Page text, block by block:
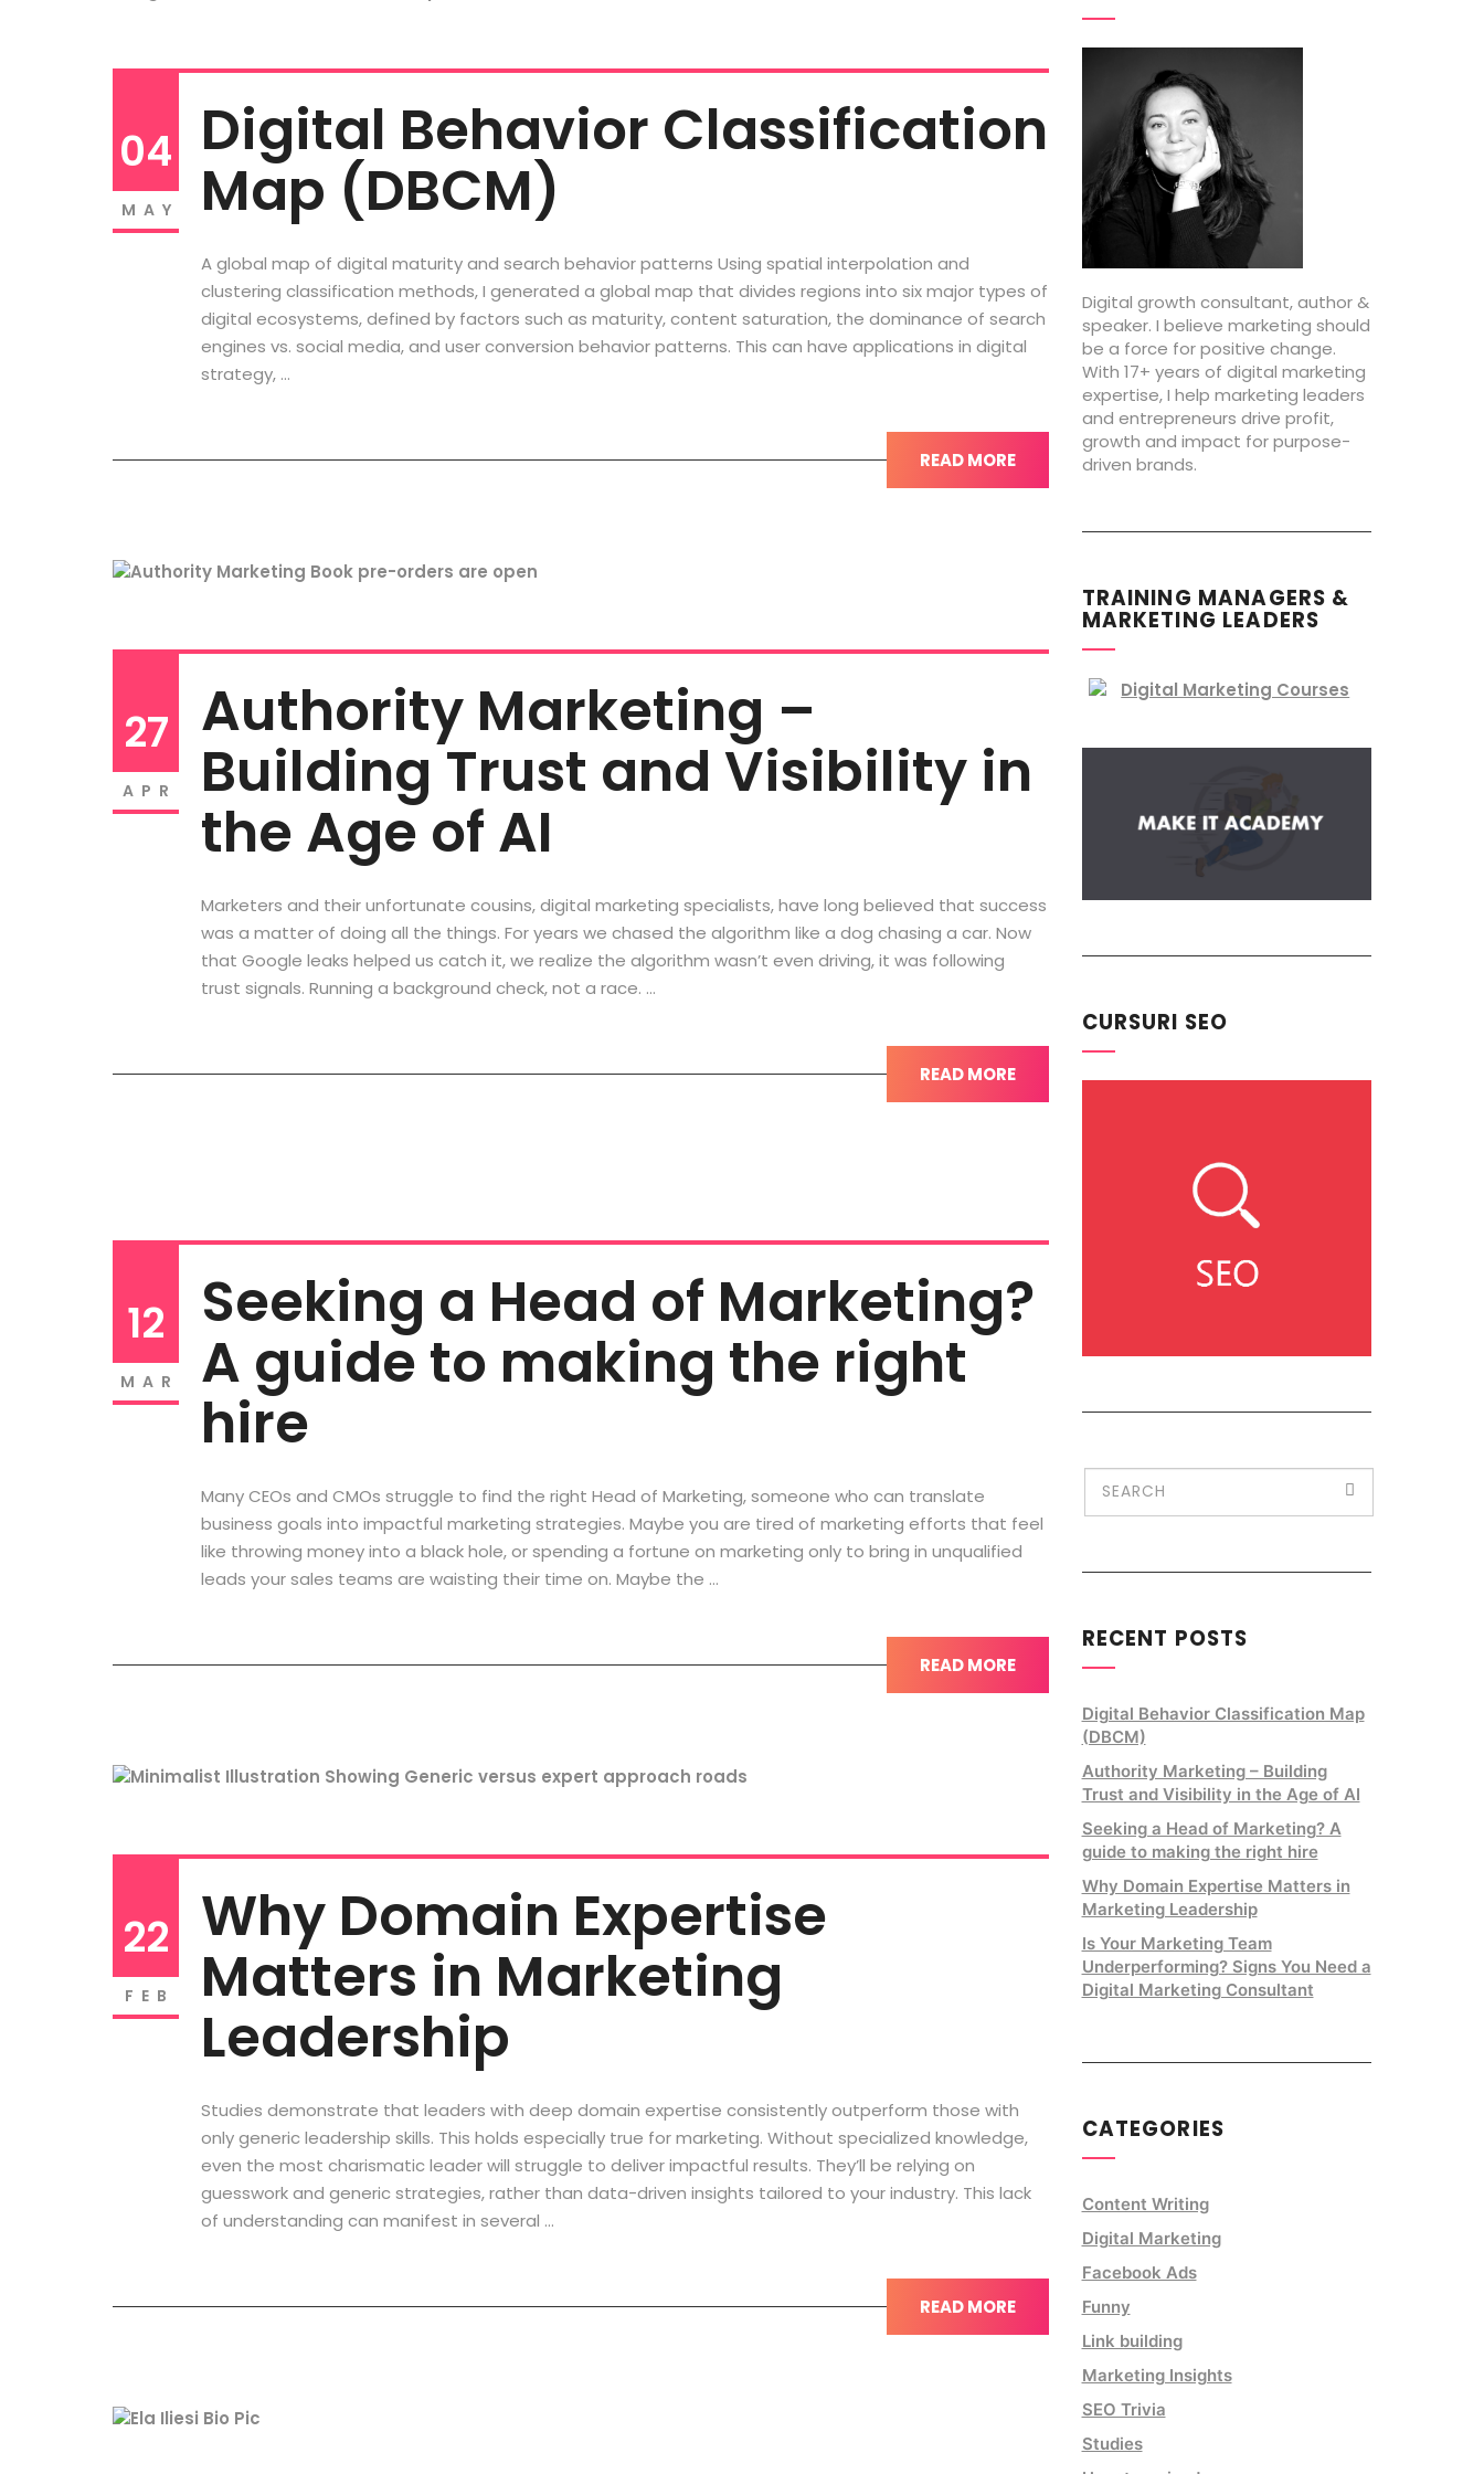
Digital Behavior Classification
Map (DBCM)
04
MAY
A global map of digital maturity and search behavior patterns Using spatial interpolation and
clustering classification methods, I generated a global map that divides regions into six major types of
digital ecosystems, defined by factors such as maturity, content saturation, the dominance of search
engines vs. social media, and user conversion behavior patterns. This can have applications in digital
strategy, …
READ MORE
Authority Marketing –
Building Trust and Visibility in
the Age of AI
27
APR
Marketers and their unfortunate cousins, digital marketing specialists, have long believed that success
was a matter of doing all the things. For years we chased the algorithm like a dog chasing a car. Now
that Google leaks helped us catch it, we realize the algorithm wasn’t even driving, it was following
trust signals. Running a background check, not a race. …
READ MORE
Seeking a Head of Marketing?
A guide to making the right
hire
12
MAR
Many CEOs and CMOs struggle to find the right Head of Marketing, someone who can translate
business goals into impactful marketing strategies. Maybe you are tired of marketing efforts that feel
like throwing money into a black hole, or spending a fortune on marketing only to bring in unqualified
leads your sales teams are waisting their time on. Maybe the …
READ MORE
Why Domain Expertise
Matters in Marketing
Leadership
22
FEB
Studies demonstrate that leaders with deep domain expertise consistently outperform those with
only generic leadership skills. This holds especially true for marketing. Without specialized knowledge,
even the most charismatic leader will struggle to deliver impactful results. They’ll be relying on
guesswork and generic strategies, rather than data-driven insights tailored to your industry. This lack
of understanding can manifest in several …
READ MORE
Digital growth consultant, author &
speaker. I believe marketing should
be a force for positive change.
With 17+ years of digital marketing
expertise, I help marketing leaders
and entrepreneurs drive profit,
growth and impact for purpose-
driven brands.
TRAINING MANAGERS &
MARKETING LEADERS
CURSURI SEO
RECENT POSTS
Digital Behavior Classification Map
(DBCM)
Authority Marketing – Building
Trust and Visibility in the Age of AI
Seeking a Head of Marketing? A
guide to making the right hire
Why Domain Expertise Matters in
Marketing Leadership
Is Your Marketing Team
Underperforming? Signs You Need a
Digital Marketing Consultant
CATEGORIES
Content Writing
Digital Marketing
Facebook Ads
Funny
Link building
Marketing Insights
SEO Trivia
Studies